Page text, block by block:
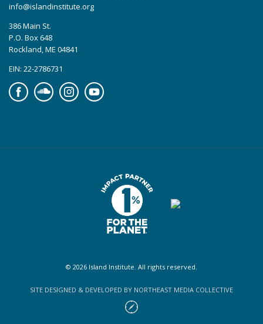
info@islandinstitute.org
386 Main St.
P.O. Box 648
Rockland, ME 04841
EIN: 22-2786731
FacebookSoundcloudInstagramYouTube
© 2026 Island Institute. All rights reserved.
SITE DESIGNED & DEVELOPED BY NORTHEAST MEDIA COLLECTIVE